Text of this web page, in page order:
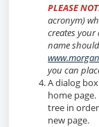
PLEASE
acronym)
creates your
name
you can
A dialog
home
tree in
new page.